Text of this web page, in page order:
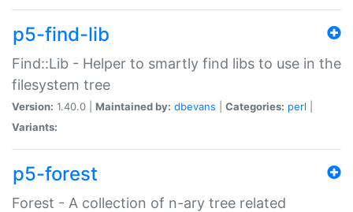
p5-find-lib
Find::Lib - Helper to smartly find libs to use in the
filesystem tree
Version: 1.40.0 | Maintained by: dbevans Categories: perl
Variants:
p5-forest
Forest - A collection of n-ary tree related